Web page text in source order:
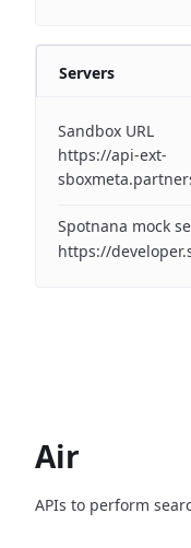
Servers
Sandbox URL
https://api-ext-
Spotnana mock
Air
APIs to perform